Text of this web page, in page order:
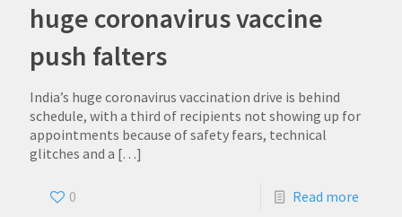
huge coronavirus vaccine
push falters
India’s huge coronavirus vaccination drive is behind
schedule, with a third of recipients not showing up for
appointments because of safety fears, technical
glitches and a […]
0 Read more